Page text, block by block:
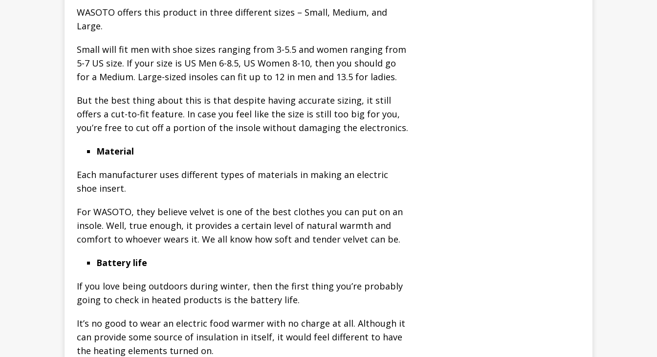
WASOTO offers this product in three different sizes – Small, Medium, and
Large.
Small will fit men with shoe sizes ranging from 3-5.5 and women ranging from
5-7 US size. If your size is US Men 6-8.5, US Women 8-10, then you should go
for a Medium. Large-sized insoles can fit up to 12 in men and 13.5 for ladies.
But the best thing about this is that despite having accurate sizing, it still
offers a cut-to-fit feature. In case you feel like the size is still too big for you,
you’re free to cut off a portion of the insole without damaging the electronics.
Material
Each manufacturer uses different types of materials in making an electric
shoe insert.
For WASOTO, they believe velvet is one of the best clothes you can put on an
insole. Well, true enough, it provides a certain level of natural warmth and
comfort to whoever wears it. We all know how soft and tender velvet can be.
Battery life
If you love being outdoors during winter, then the first thing you’re probably
going to check in heated products is the battery life.
It’s no good to wear an electric food warmer with no charge at all. Although it
can provide some source of insulation in itself, it would feel different to have
the heating elements turned on.